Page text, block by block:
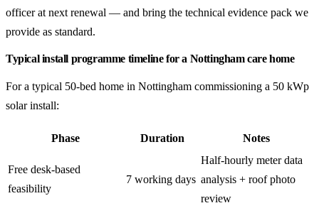
officer at next renewal — and bring the technical evidence pack we
provide as standard.
Typical install programme timeline for a Nottingham care home
For a typical 50-bed home in Nottingham commissioning a 50 kWp
solar install:
Phase Duration Notes
Free desk-based
feasibility
7 working days
Half-hourly meter data
analysis + roof photo
review